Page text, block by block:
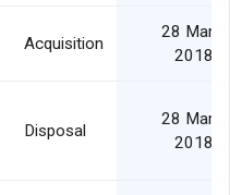
Acquisition
28 Mar
2018
Disposal
28 Mar
2018